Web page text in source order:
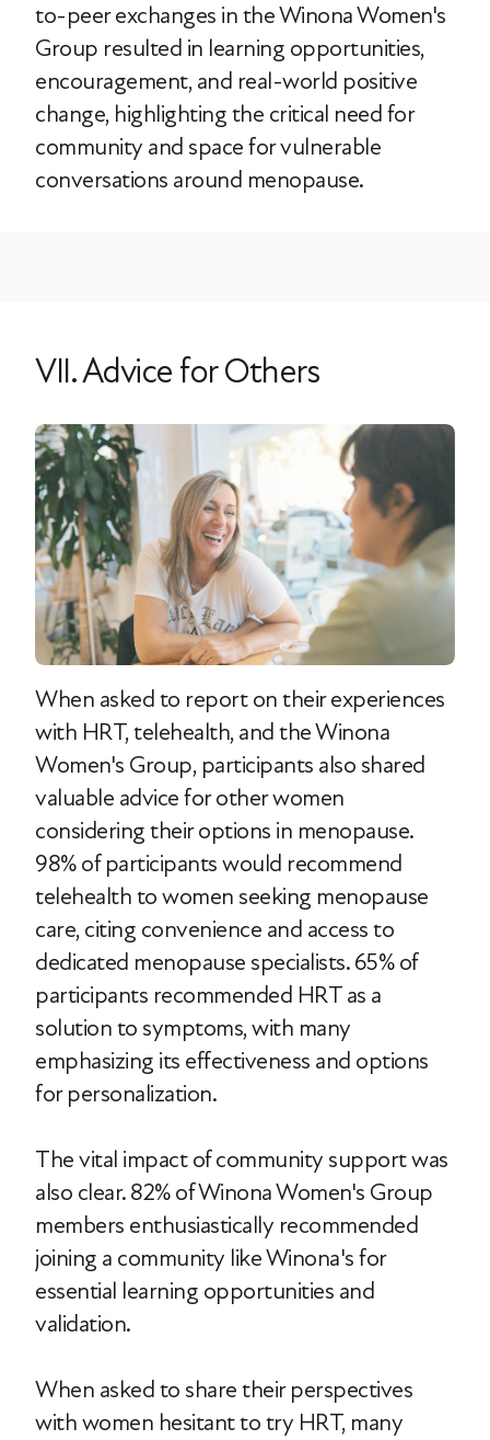
to-peer exchanges in the Winona Women's
Group resulted in learning opportunities,
encouragement, and real-world positive
change, highlighting the critical need for
community and space for vulnerable
conversations around menopause.
VII. Advice for Others
When asked to report on their experiences
with HRT, telehealth, and the Winona
Women's Group, participants also shared
valuable advice for other women
considering their options in menopause.
98% of participants would recommend
telehealth to women seeking menopause
care, citing convenience and access to
dedicated menopause specialists. 65% of
participants recommended HRT as a
solution to symptoms, with many
emphasizing its effectiveness and options
for personalization.
The vital impact of community support was
also clear. 82% of Winona Women's Group
members enthusiastically recommended
joining a community like Winona's for
essential learning opportunities and
validation.
When asked to share their perspectives
with women hesitant to try HRT, many